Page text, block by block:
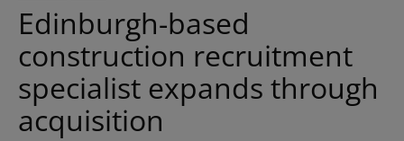
Edinburgh-based
construction recruitment
specialist expands through
acquisition